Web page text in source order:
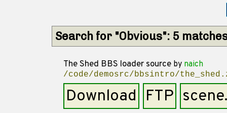
Search for "Obvious": 5
The Shed BBS loader source by naich
/code/demosrc/bbsintro/
Download FTP